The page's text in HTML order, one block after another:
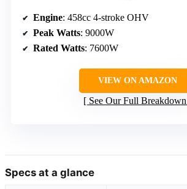
Engine: 458cc 4-stroke OHV
Peak Watts: 9000W
Rated Watts: 7600W
VIEW ON AMAZON
See Our Full Breakdown
Specs at a glance